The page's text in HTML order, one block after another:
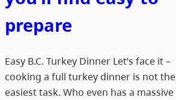
prepare
Easy B.C. Turkey Dinner Let’s face it –
cooking a full turkey dinner is not the
easiest task. Who even has a massive